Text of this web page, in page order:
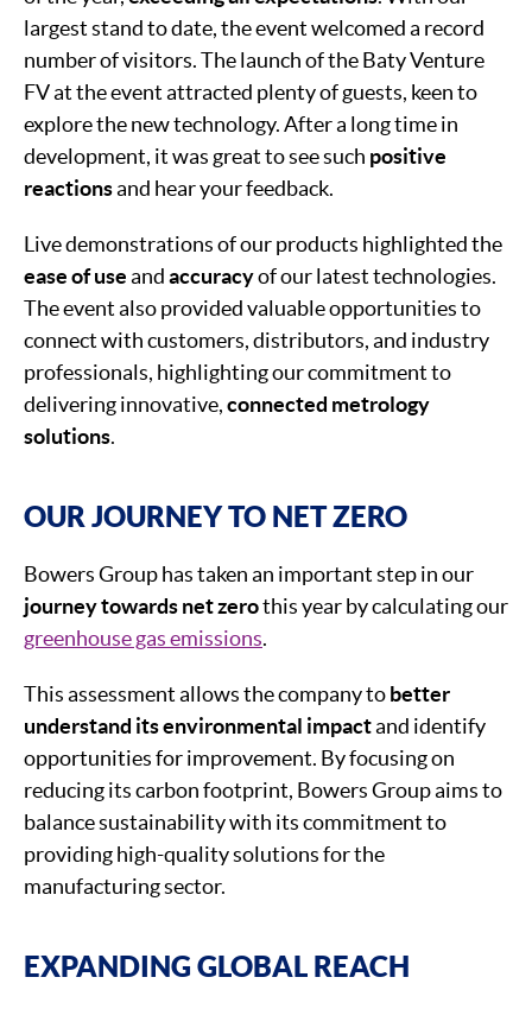
largest stand to date, the event welcomed a record
number of visitors. The launch of the Baty Venture
FV at the event attracted plenty of guests, keen to
explore the new technology. After a long time in
development, it was great to see such positive
reactionsand hear your feedback.
Live demonstrations of our products highlighted the
ease of useandaccuracyof our latest technologies.
The event also provided valuable opportunities to
connect with customers, distributors, and industry
professionals, highlighting our commitment to
delivering innovative,connected metrology
solutions.
OUR JOURNEY TO NET ZERO
Bowers Group has taken an important step in our
journey towards net zerothis year by calculating our
greenhouse gas emissions.
This assessment allows the company tobetter
understand its environmental impactand identify
opportunities for improvement. By focusing on
reducing its carbon footprint, Bowers Group aims to
balance sustainability with its commitment to
providing high-quality solutions for the
manufacturing sector.
EXPANDING GLOBAL REACH